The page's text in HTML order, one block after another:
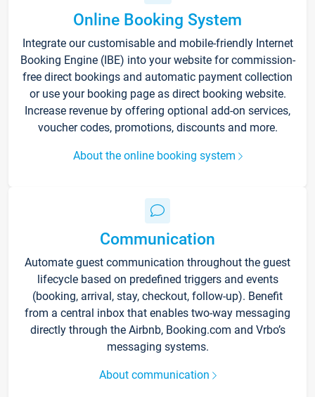
Online Booking System
Integrate our customisable and mobile-friendly Internet
Booking Engine (IBE) into your website for commission-
free direct bookings and automatic payment collection
or use your booking page as direct booking website.
Increase revenue by offering optional add-on services,
voucher codes, promotions, discounts and more.
About the online booking system
Communication
Automate guest communication throughout the guest
lifecycle based on predefined triggers and events
(booking, arrival, stay, checkout, follow-up). Benefit
from a central inbox that enables two-way messaging
directly through the Airbnb, Booking.com and Vrbo’s
messaging systems.
About communication